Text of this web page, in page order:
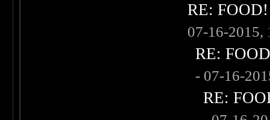
RE:
07-16-2015,
RE:
- 07-16-
RE: